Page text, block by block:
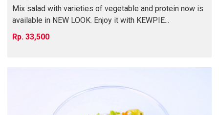
Mix salad with varieties of vegetable and protein now is
available in NEW LOOK. Enjoy it with KEWPIE...
33,500